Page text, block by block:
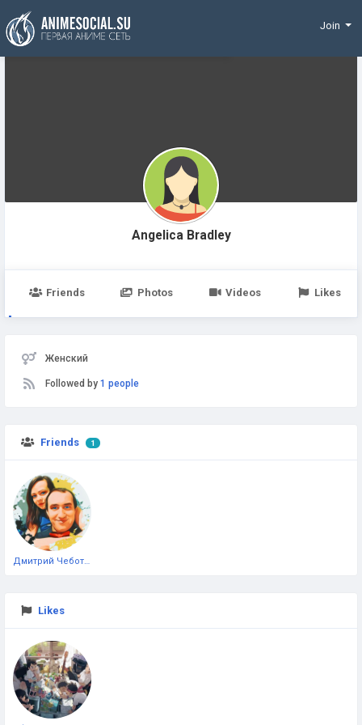
Funding
Join
Angelica Bradley
Friends Photos Videos Likes
Женский
Followed by 1 people
Friends 1
Likes